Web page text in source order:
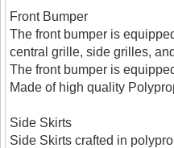
Front Bumper
The front bumper is
central grille, side grilles,
The front bumper is
Made of high quality
Side Skirts
Side Skirts crafted in